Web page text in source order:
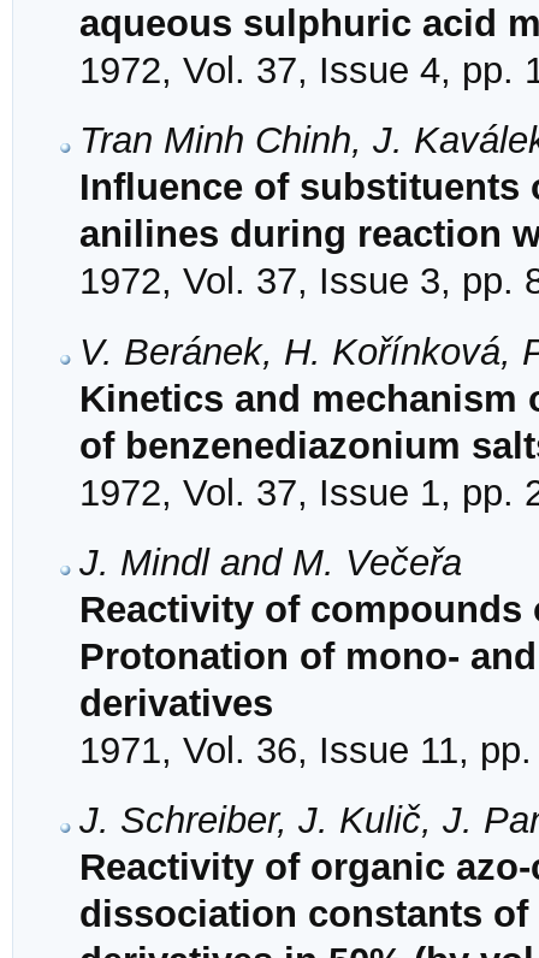
aqueous sulphuric acid
1972, Vol. 37, Issue 4, pp.
Tran Minh Chinh, J.
Influence of
anilines during reaction
1972, Vol. 37, Issue 3, pp.
V. Beránek, H. Kořínková,
Kinetics and mechanism
of benzenediazonium
1972, Vol. 37, Issue 1, pp.
J. Mindl and M. Večeřa
Reactivity of compounds
Protonation of mono-
derivatives
1971, Vol. 36, Issue 11,
J. Schreiber, J. Kulič, J.
Reactivity of organic
dissociation constants of